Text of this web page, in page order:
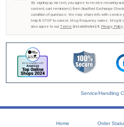
By signing up via text, you agree to receive recurring
content, cart reminders) from Bradford Exchange
condition of purchase. We may share info with service
help & STOP to cancel. Msg frequency varies. Msg &
also agree to our Terms (incl.arbitration) & Privacy Policy.
Service/Handling
Home Order